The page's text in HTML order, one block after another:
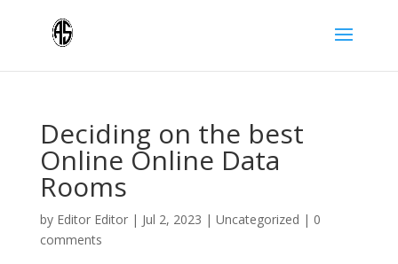
Deciding on the best
Online Online Data
Rooms
by Editor Editor| Jul 2, 2023 | Uncategorized | 0
comments